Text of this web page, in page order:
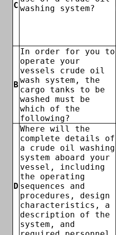
C washing system?
B
In order for you to
operate your
vessels crude oil
wash system, the
cargo tanks to be
washed must be
which of the
following?
D
Where will the
complete details of
a crude oil washing
system aboard your
vessel, including
the operating
sequences and
procedures, design
characteristics, a
description of the
system, and